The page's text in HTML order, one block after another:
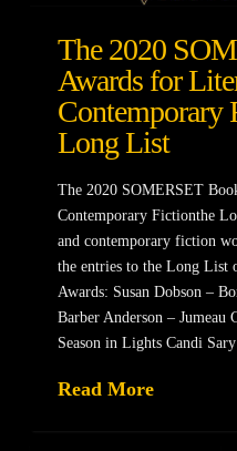
The 2020
Awards for
Contemporary
Long List
The 2020 SOMERSET
Contemporary Fictionthe
and contemporary fiction
the entries to the Long List
Awards: Susan Dobson –
Barber Anderson –
Season in Lights Candi
Read More